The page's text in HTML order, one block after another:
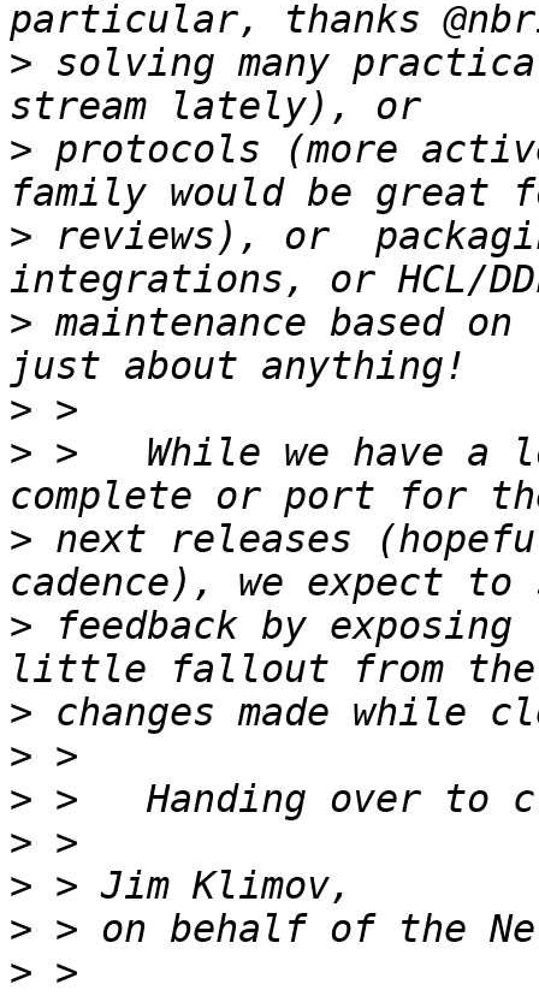
> solving many
> protocols (more
> reviews), or
> maintenance based
>
> >   While we have a
> next releases
> feedback by
>
>
>
>
>
>
> >